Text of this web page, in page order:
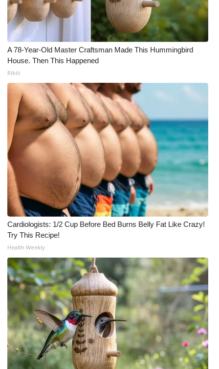
A 78-Year-Old Master Craftsman Made This Hummingbird
House. Then This Happened
Ribili
Cardiologists: 1/2 Cup Before Bed Burns Belly Fat Like Crazy!
Try This Recipe!
Health Weekly